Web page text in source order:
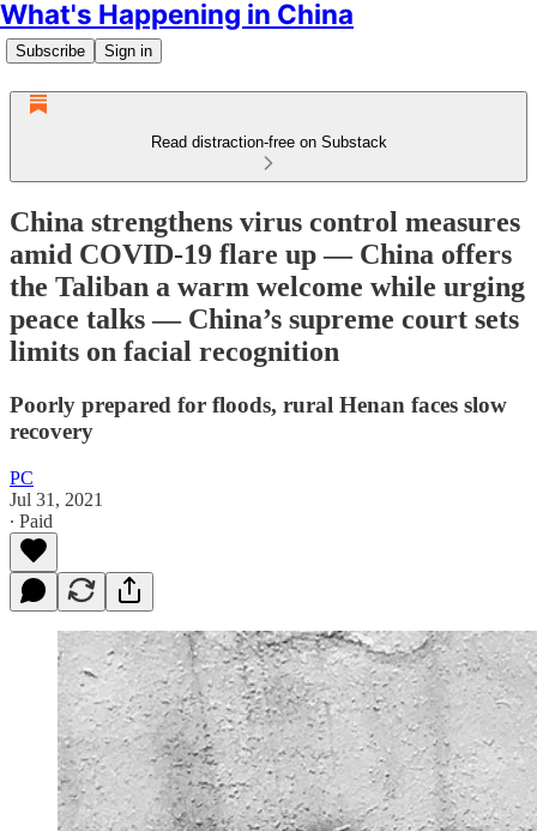
What's Happening in China
Subscribe Sign in
Read distraction-free on Substack
China strengthens virus control measures
amid COVID-19 flare up — China offers
the Taliban a warm welcome while urging
peace talks — China’s supreme court sets
limits on facial recognition
Poorly prepared for floods, rural Henan faces slow
recovery
PC
Jul 31, 2021
∙ Paid